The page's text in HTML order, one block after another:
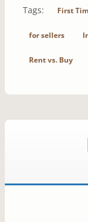
Tags: First
for sellers
Rent vs. Buy